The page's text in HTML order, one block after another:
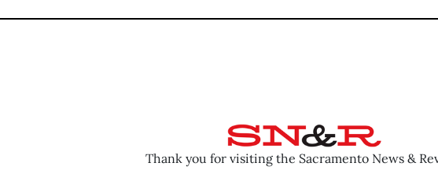
Thank you for visiting the Sacramento News &